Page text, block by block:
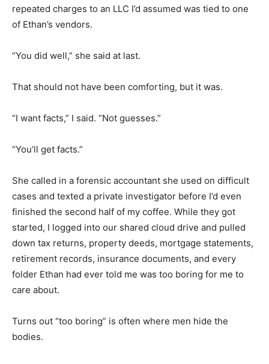
repeated charges to an LLC I’d assumed was tied to one
of Ethan’s vendors.
“You did well,” she said at last.
That should not have been comforting, but it was.
“I want facts,” I said. “Not guesses.”
“You’ll get facts.”
She called in a forensic accountant she used on difficult
cases and texted a private investigator before I’d even
finished the second half of my coffee. While they got
started, I logged into our shared cloud drive and pulled
down tax returns, property deeds, mortgage statements,
retirement records, insurance documents, and every
folder Ethan had ever told me was too boring for me to
care about.
Turns out “too boring” is often where men hide the
bodies.